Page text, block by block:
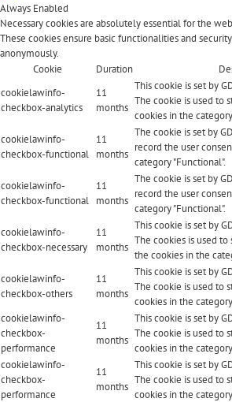
Always Enabled
Necessary cookies are absolutely essential for the
These cookies ensure basic functionalities and
anonymously.
Cookie
Duration
cookielawinfo-
checkbox-analytics
11
months
This cookie is set by
The cookie is used to
cookies in the
cookielawinfo-
checkbox-functional
11
months
The cookie is set by
record the user
category "Functional".
cookielawinfo-
checkbox-functional
11
months
The cookie is set by
record the user
category "Functional".
cookielawinfo-
checkbox-necessary
11
months
This cookie is set by
The cookies is used
the cookies in the
cookielawinfo-
checkbox-others
11
months
This cookie is set by
The cookie is used to
cookies in the
cookielawinfo-
checkbox-
performance
11
months
This cookie is set by
The cookie is used to
cookies in the
cookielawinfo-
checkbox-
performance
11
months
This cookie is set by
The cookie is used to
cookies in the